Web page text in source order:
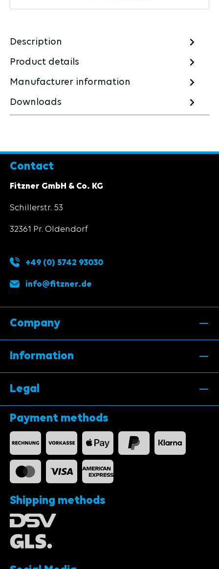
Description
Product details
Manufacturer information
Downloads
Contact
Fitzner GmbH & Co. KG
Schillerstr. 53
32361 Pr. Oldendorf
+49 (0) 5742 93030
info@fitzner.de
Company
Information
Legal
Payment methods
Shipping methods